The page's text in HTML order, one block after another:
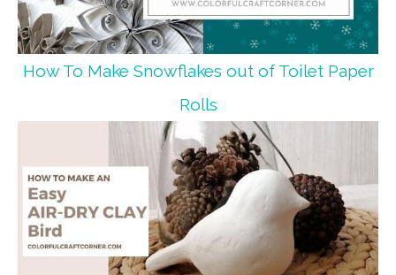
How To Make Snowflakes out of Toilet Paper
Rolls